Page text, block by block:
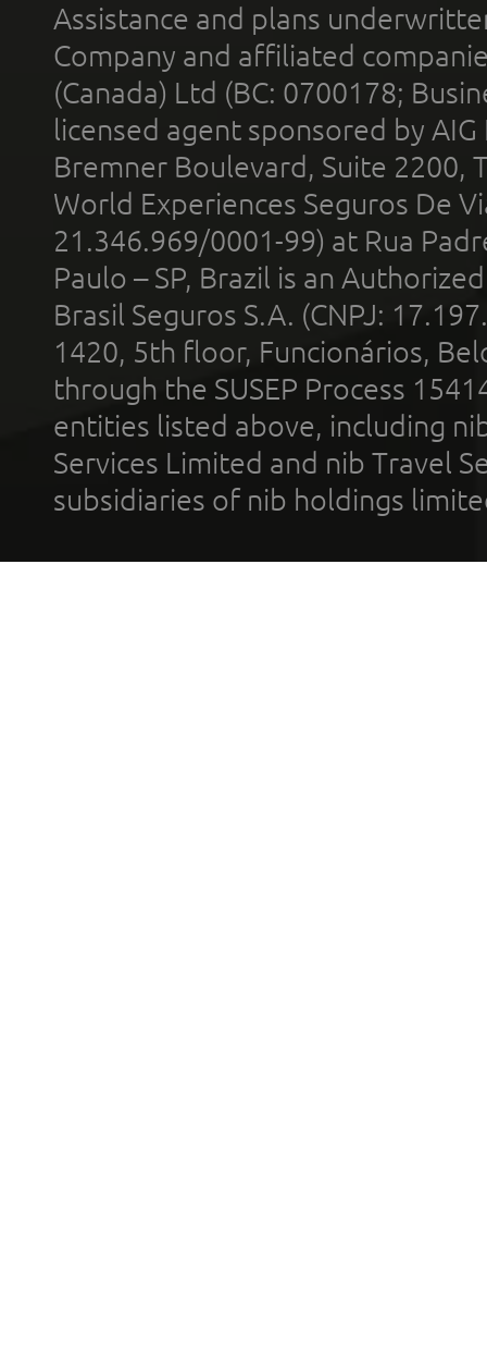
Assistance and plans
Company and affiliated
(Canada) Ltd (BC: 0700178;
licensed agent sponsored by
Bremner Boulevard, Suite 2200,
World Experiences Seguros De
21.346.969/0001-99) at Rua
Paulo – SP, Brazil is an
Brasil Seguros S.A. (CNPJ:
1420, 5th floor, Funcionários,
through the SUSEP Process
entities listed above, including
Services Limited and nib Travel
subsidiaries of nib holdings